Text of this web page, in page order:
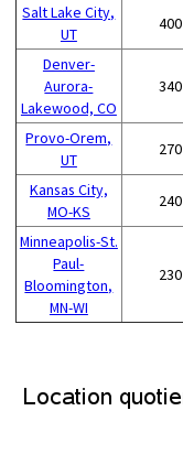
Salt Lake City,
UT
400
Denver-
Aurora-
Lakewood, CO
340
Provo-Orem,
UT
270
Kansas City,
MO-KS
240
Minneapolis-St.
Paul-
Bloomington,
MN-WI
230